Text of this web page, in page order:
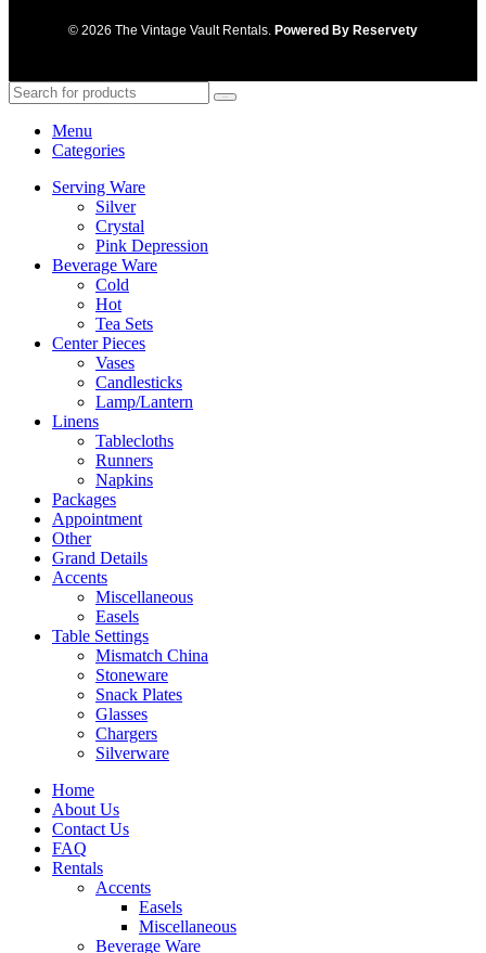
© 2026 The Vintage Vault Rentals. Powered By Reservety
Menu
Categories
Serving Ware
Silver
Crystal
Pink Depression
Beverage Ware
Cold
Hot
Tea Sets
Center Pieces
Vases
Candlesticks
Lamp/Lantern
Linens
Tablecloths
Runners
Napkins
Packages
Appointment
Other
Grand Details
Accents
Miscellaneous
Easels
Table Settings
Mismatch China
Stoneware
Snack Plates
Glasses
Chargers
Silverware
Home
About Us
Contact Us
FAQ
Rentals
Accents
Easels
Miscellaneous
Beverage Ware